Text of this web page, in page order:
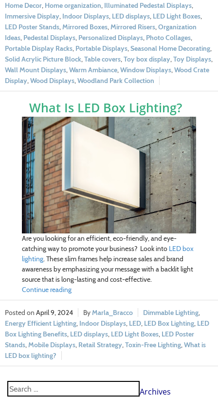
Home Decor, Home organization, Illuminated Pedestal Displays,
Immersive Display, Indoor Displays, LED displays, LED Light Boxes,
LED Poster Stands,Mirrored Boxes,Mirrored Risers,Organization
Ideas, Pedestal Displays, Personalized Displays, Photo Collages,
Portable Display Racks, Portable Displays,Seasonal Home Decorating,
Solid Acrylic Picture Block,Table covers,Toy box display,Toy Displays,
Wall Mount Displays,Warm Ambiance,Window Displays,Wood Crate
Display,Wood Displays,Woodland Park Collection
What Is LED Box Lighting?
Are you looking for an efficient, eco-friendly, and eye-
catching way to promote your business? Look into LED box
lighting. These slim frames help increase sales and brand
awareness by emphasizing your message with a backlit light
source that is long-lasting and cost-effective.
Continue reading
April 9, 2024 Marla_Bracco Dimmable Lighting,
Energy Efficient Lighting, Indoor Displays, LED, LED Box Lighting, LED
Box Lighting Benefits, LED displays, LED Light Boxes, LED Poster
Stands,Mobile Displays, Retail Strategy,Toxin-Free Lighting,What is
LED box lighting?
Archives